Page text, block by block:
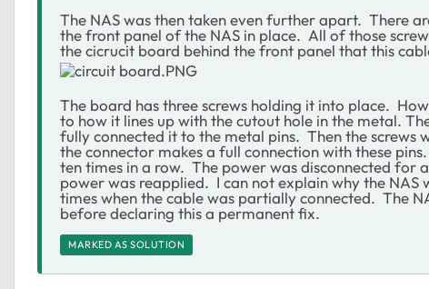
The NAS was then taken even further apart. There
the front panel of the NAS in place. All of those
the cicrucit board behind the front panel that this
The board has three screws holding it into place.
to how it lines up with the cutout hole in the metal.
fully connected it to the metal pins. Then the screws
the connector makes a full connection with these
ten times in a row. The power was disconnected for
power was reapplied. I can not explain why the
times when the cable was partially connected. The
before declaring this a permanent fix.
MARKED AS SOLUTION